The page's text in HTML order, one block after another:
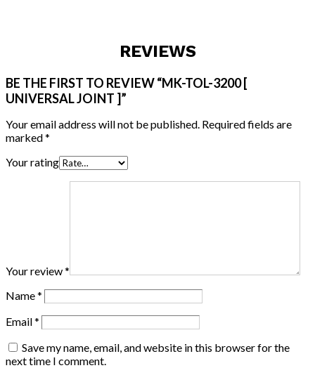
REVIEWS
BE THE FIRST TO REVIEW “MK-TOL-3200 [
UNIVERSAL JOINT ]”
Your email address will not be published. Required fields are
marked*
Your rating
Your review*
Name*
Email*
Save my name, email, and website in this browser for the
next time I comment.